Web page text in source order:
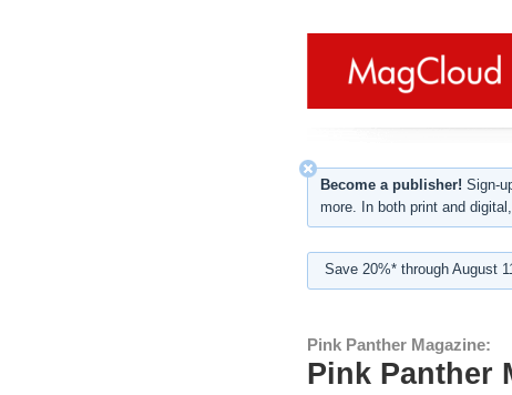
Become a publisher! Sign-
more. In both print and
Save 20%* through August
Pink Panther Magazine:
Pink Panther